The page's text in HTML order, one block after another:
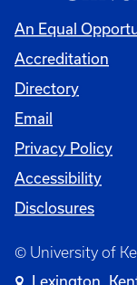
An Equal
Accreditation
Directory
Email
Privacy Policy
Accessibility
Disclosures
© University of
Lexington,